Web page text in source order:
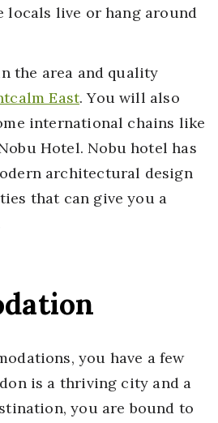
locals live or hang around
the area and quality
East. You will also
international chains like
Hotel. Nobu hotel has
architectural design
that can give you a
you have a few
is a thriving city and a
you are bound to